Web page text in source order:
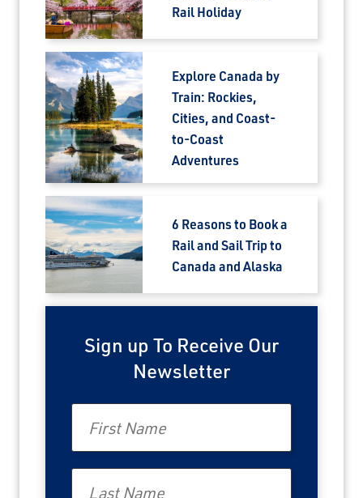
Rail Holiday
Explore Canada by
Train: Rockies,
Cities, and Coast-
to-Coast
Adventures
6 Reasons to Book a
Rail and Sail Trip to
Canada and Alaska
Sign up To Receive Our
Newsletter
Travel Advisor
Are you a Travel Agent?